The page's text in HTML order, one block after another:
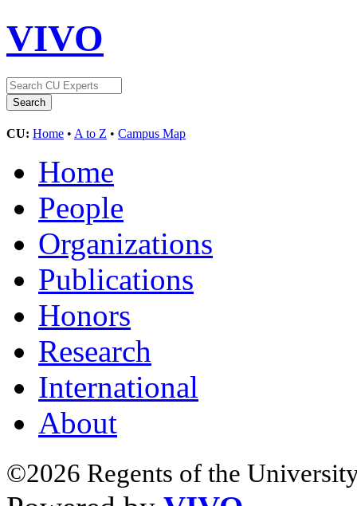
VIVO
CU: Home • A to Z • Campus Map
Home
People
Organizations
Publications
Honors
Research
International
About
©2026 Regents of the